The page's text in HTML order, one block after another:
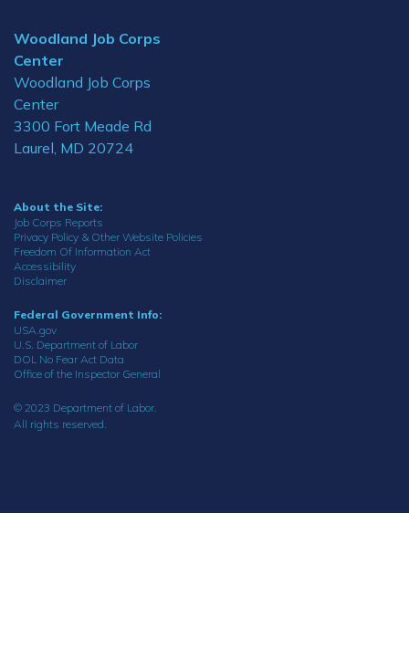
Woodland Job Corps
Center
Woodland Job Corps
Center
3300 Fort Meade Rd
Laurel, MD 20724
About the Site:
Job Corps Reports
Privacy Policy & Other Website Policies
Freedom Of Information Act
Accessibility
Disclaimer
Federal Government Info:
USA.gov
U.S. Department of Labor
DOL No Fear Act Data
Office of the Inspector General
© 2023 Department of Labor.
All rights reserved.